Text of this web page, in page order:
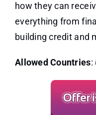
how they can
everything from
building credit and
Allowed Countries: